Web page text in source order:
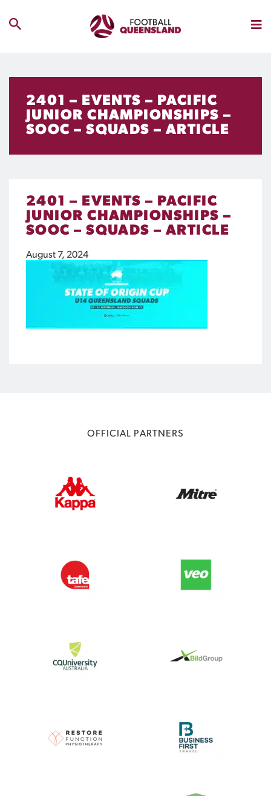
2401 – EVENTS – PACIFIC
JUNIOR CHAMPIONSHIPS –
SOOC – SQUADS – ARTICLE
2401 – EVENTS – PACIFIC
JUNIOR CHAMPIONSHIPS –
SOOC – SQUADS – ARTICLE
August 7, 2024
OFFICIAL PARTNERS